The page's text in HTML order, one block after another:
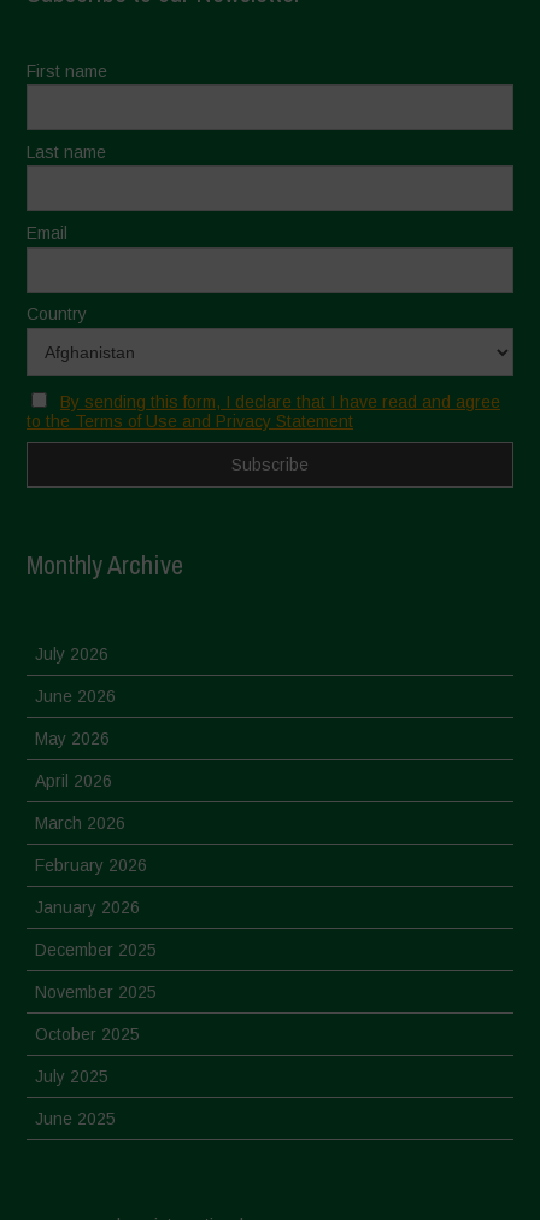
First name
Last name
Email
Country
By sending this form, I declare that I have read and agree
to the Terms of Use and Privacy Statement
Monthly Archive
July 2026
June 2026
May 2026
April 2026
March 2026
February 2026
January 2026
December 2025
November 2025
October 2025
July 2025
June 2025